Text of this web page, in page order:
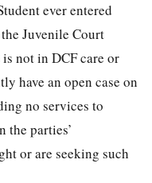
ever entered
Juvenile Court
not in DCF care or
have an open case on
no services to
the parties’
or are seeking such